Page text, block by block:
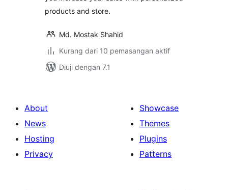
products and store.
Md. Mostak Shahid
Kurang dari 10 pemasangan aktif
Diuji dengan 7.1
About
News
Hosting
Privacy
Showcase
Themes
Plugins
Patterns